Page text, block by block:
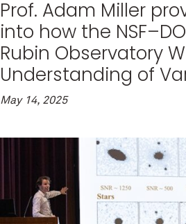
Prof. Adam Miller
into how the
Rubin Observatory
Understanding of
May 14, 2025